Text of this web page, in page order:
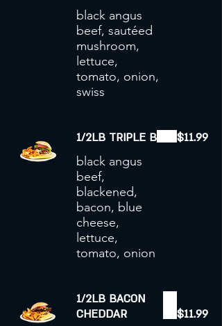
black angus
beef, sautéed
mushroom,
lettuce,
tomato, onion,
swiss
1/2LB TRIPLE B
black angus
beef,
blackened,
bacon, blue
cheese,
lettuce,
tomato, onion
$11.99
1/2LB BACON
CHEDDAR
$11.99